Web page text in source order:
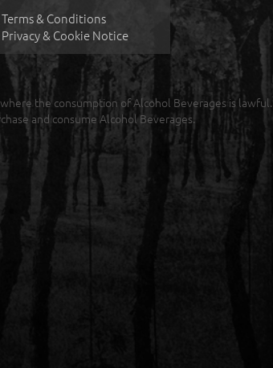
Terms & Conditions
Privacy & Cookie Notice
the consumption of Alcohol Beverages is lawful.
and consume Alcohol Beverages.